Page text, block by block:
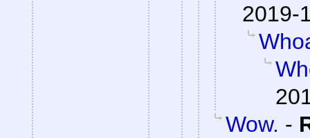
2019-
Wow. -